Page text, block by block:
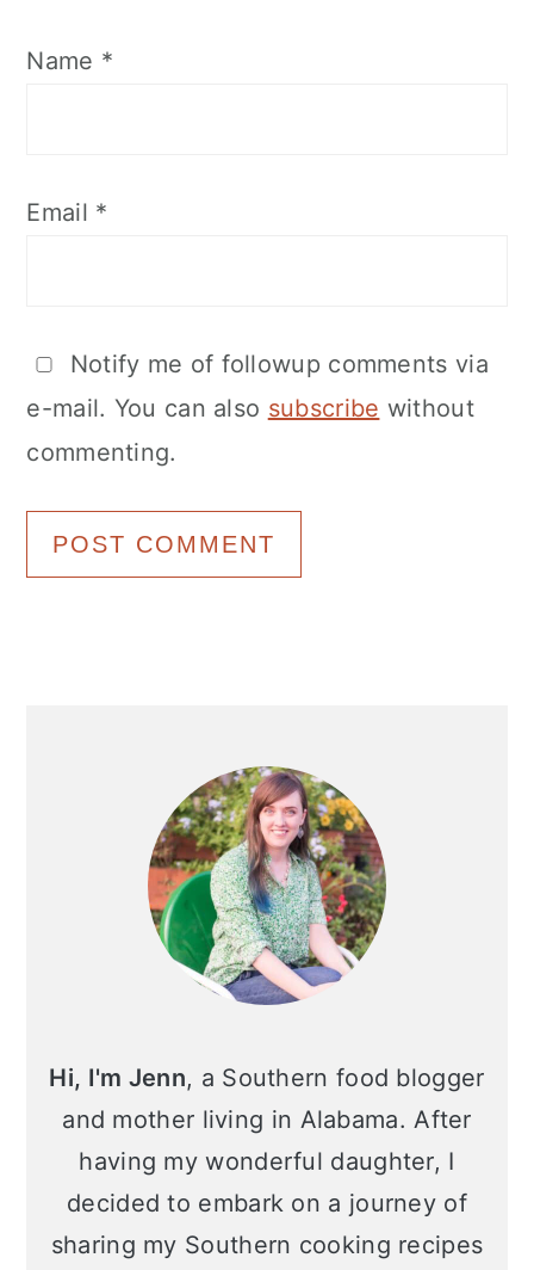
Name *
Email *
Notify me of followup comments via
e-mail. You can also subscribe without
commenting.
Hi, I'm Jenn, a Southern food blogger
and mother living in Alabama. After
having my wonderful daughter, I
decided to embark on a journey of
sharing my Southern cooking recipes